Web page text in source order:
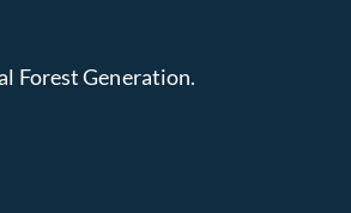
Forest Generation.